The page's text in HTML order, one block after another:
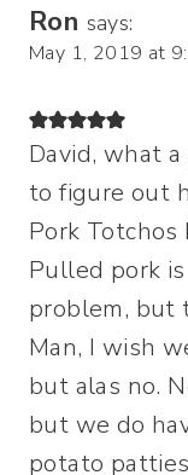
Ron says:
May 1, 2019 at
David, what
to figure out
Pork Totchos
Pulled pork
problem, but
Man, I wish
but alas no.
but we do
potato